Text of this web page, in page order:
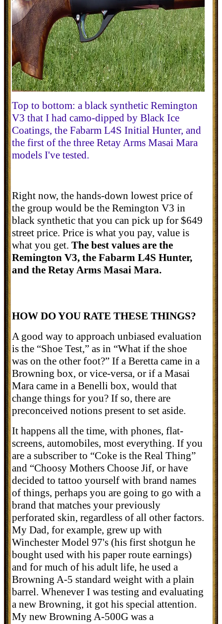
Top to bottom: a black synthetic Remington
V3 that I had camo-dipped by Black Ice
Coatings, the Fabarm L4S Initial Hunter, and
the first of the three Retay Arms Masai Mara
models I've tested.
Right now, the hands-down lowest price of
the group would be the Remington V3 in
black synthetic that you can pick up for $649
street price. Price is what you pay, value is
what you get. The best values are the
Remington V3, the Fabarm L4S Hunter,
and the Retay Arms Masai Mara.
HOW DO YOU RATE THESE THINGS?
A good way to approach unbiased evaluation
is the “Shoe Test,” as in “What if the shoe
was on the other foot?” If a Beretta came in a
Browning box, or vice-versa, or if a Masai
Mara came in a Benelli box, would that
change things for you? If so, there are
preconceived notions present to set aside.
It happens all the time, with phones, flat-
screens, automobiles, most everything. If you
are a subscriber to “Coke is the Real Thing”
and “Choosy Mothers Choose Jif, or have
decided to tattoo yourself with brand names
of things, perhaps you are going to go with a
brand that matches your previously
perforated skin, regardless of all other factors.
My Dad, for example, grew up with
Winchester Model 97's (his first shotgun he
bought used with his paper route earnings)
and for much of his adult life, he used a
Browning A-5 standard weight with a plain
barrel. Whenever I was testing and evaluating
a new Browning, it got his special attention.
My new Browning A-500G was a